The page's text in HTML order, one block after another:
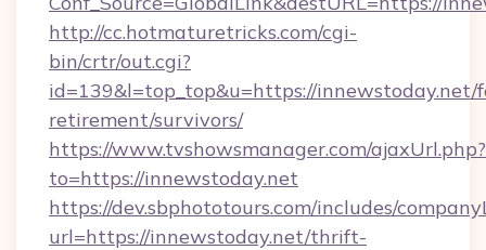
http://cc.hotmaturetricks.com/cgi-
bin/crtr/out.cgi?
id=139&l=top_top&u=https://innewstoday.net/
retirement/survivors/
https://www.tvshowsmanager.com/ajaxUrl.php?
to=https://innewstoday.net
https://dev.sbphototours.com/includes/
url=https://innewstoday.net/thrift-